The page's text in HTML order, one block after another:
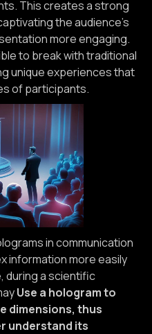
This creates a strong
the audience's
more engaging.
to break with traditional
unique experiences that
of participants.
in communication
information more easily
during a scientific
Use a hologram to
dimensions, thus
understand its